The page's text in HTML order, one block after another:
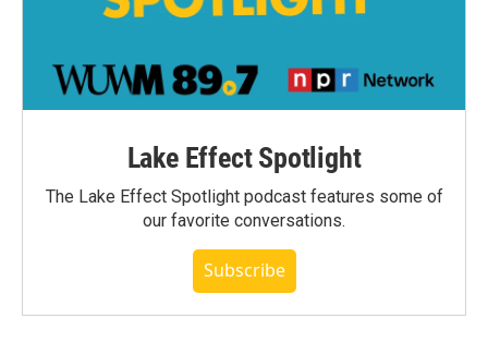
Lake Effect Spotlight
The Lake Effect Spotlight podcast features some of
our favorite conversations.
Subscribe